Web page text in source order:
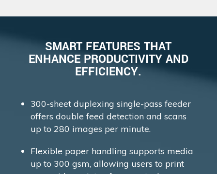
SMART FEATURES THAT
ENHANCE PRODUCTIVITY AND
EFFICIENCY.
300-sheet duplexing single-pass feeder
offers double feed detection and scans
up to 280 images per minute.
Flexible paper handling supports media
up to 300 gsm, allowing users to print